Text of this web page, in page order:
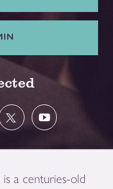
a centuries-old